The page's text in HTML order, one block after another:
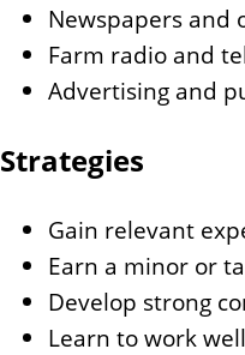
Newspapers and
Farm radio and
Advertising and
Strategies
Gain relevant
Earn a minor or
Develop strong
Learn to work